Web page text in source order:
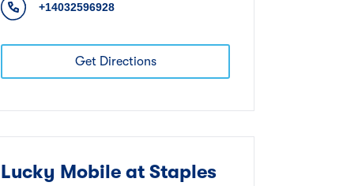
+14032596928
Get Directions
Lucky Mobile at Staples